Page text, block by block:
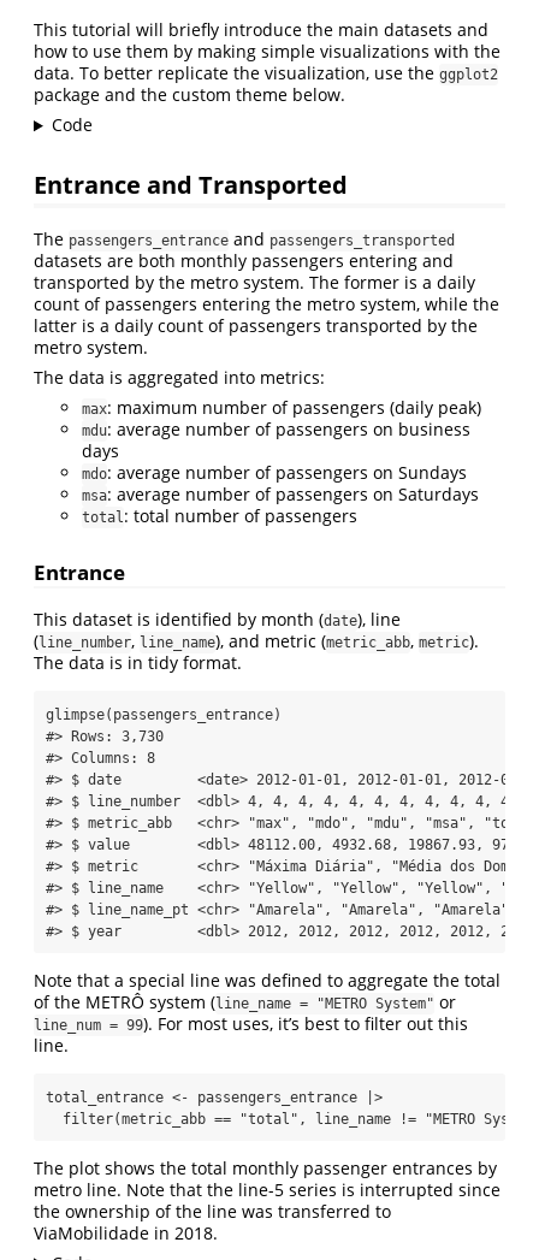
This tutorial will briefly introduce the main datasets and
how to use them by making simple visualizations with the
data. To better replicate the visualization, use the ggplot2
package and the custom theme below.
Code
Entrance and Transported
The passengers_entrance and passengers_transported
datasets are both monthly passengers entering and
transported by the metro system. The former is a daily
count of passengers entering the metro system, while the
latter is a daily count of passengers transported by the
metro system.
The data is aggregated into metrics:
max: maximum number of passengers (daily peak)
mdu: average number of passengers on business
days
mdo: average number of passengers on Sundays
msa: average number of passengers on Saturdays
total: total number of passengers
Entrance
This dataset is identified by month (date), line
(line_number, line_name), and metric (metric_abb, metric).
The data is in tidy format.
glimpse(passengers_entrance)
#> Rows: 3,730
#> Columns: 8
#> $ date         <date> 2012-01-01, 2012-01-01, 2012-01-
#> $ line_number  <dbl> 4, 4, 4, 4, 4, 4, 4, 4, 4, 4, 4,
#> $ metric_abb   <chr> "max", "mdo", "mdu", "msa",
#> $ value        <dbl> 48112.00, 4932.68, 19867.93,
#> $ metric       <chr> "Máxima Diária", "Média dos
#> $ line_name    <chr> "Yellow", "Yellow", "Yellow",
#> $ line_name_pt <chr> "Amarela", "Amarela", "Amarela",
#> $ year         <dbl> 2012, 2012, 2012, 2012, 2012,
Note that a special line was defined to aggregate the total
of the METRÔ system (line_name = "METRO System" or
line_num = 99). For most uses, it’s best to filter out this
line.
total_entrance <- passengers_entrance
|>
filter(metric_abb == "total" , line_name != "METRO
The plot shows the total monthly passenger entrances by
metro line. Note that the line-5 series is interrupted since
the ownership of the line was transferred to
ViaMobilidade in 2018.